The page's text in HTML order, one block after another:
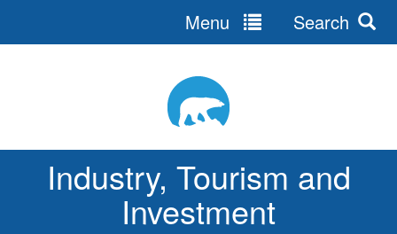
Industry, Tourism and
Investment
Menu Search